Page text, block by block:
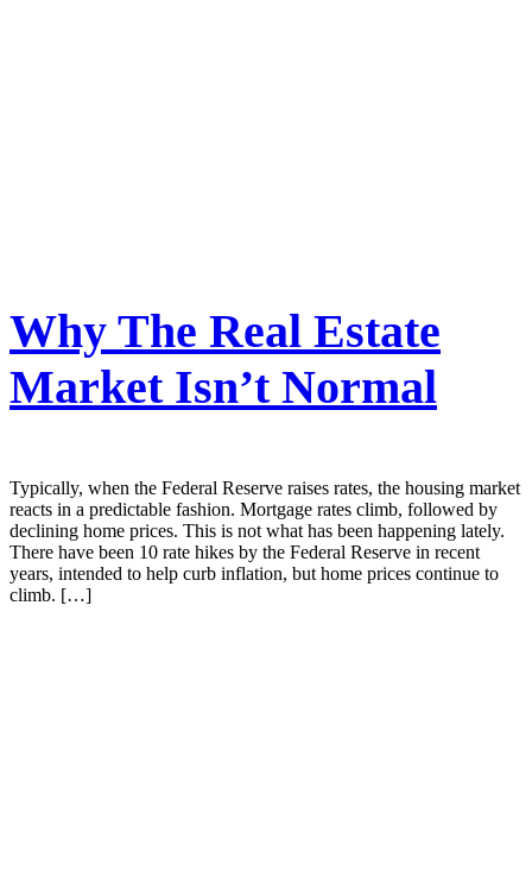
Why The Real Estate
Market Isn’t Normal
Typically, when the Federal Reserve raises rates, the housing market
reacts in a predictable fashion. Mortgage rates climb, followed by
declining home prices. This is not what has been happening lately.
There have been 10 rate hikes by the Federal Reserve in recent
years, intended to help curb inflation, but home prices continue to
climb. […]